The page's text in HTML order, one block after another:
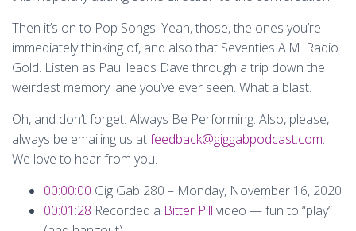
Then it’s on to Pop Songs. Yeah, those, the ones you’re
immediately thinking of, and also that Seventies A.M. Radio
Gold. Listen as Paul leads Dave through a trip down the
weirdest memory lane you’ve ever seen. What a blast.
Oh, and don’t forget: Always Be Performing. Also, please,
always be emailing us atfeedback@giggabpodcast.com.
We love to hear from you.
00:00:00 Gig Gab 280 – Monday, November 16, 2020
00:01:28 Recorded a Bitter Pill video — fun to “play”